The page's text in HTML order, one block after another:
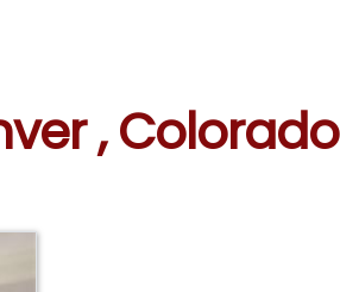
, Colorado